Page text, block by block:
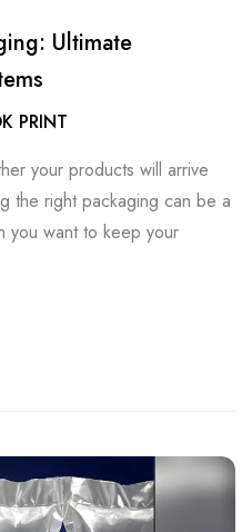
Ultimate
PRINT
your products will arrive
the right packaging can be a
you want to keep your